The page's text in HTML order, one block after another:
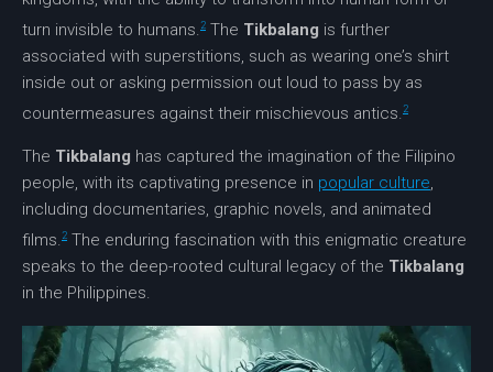
turn invisible to humans.2 The Tikbalang is further
associated with superstitions, such as wearing one’s shirt
inside out or asking permission out loud to pass by as
countermeasures against their mischievous antics.2
The Tikbalang has captured the imagination of the Filipino
people, with its captivating presence in popular culture,
including documentaries, graphic novels, and animated
films.2 The enduring fascination with this enigmatic creature
speaks to the deep-rooted cultural legacy of the Tikbalang
in the Philippines.